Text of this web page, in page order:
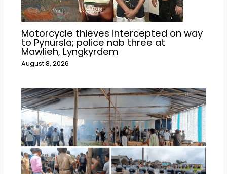
Motorcycle thieves intercepted on way
to Pynursla; police nab three at
Mawlieh, Lyngkyrdem
August 8, 2026